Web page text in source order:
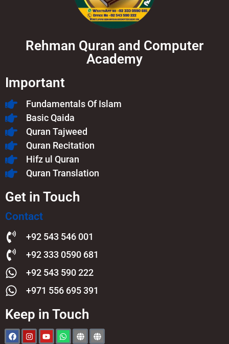
Rehman Quran and Computer
Academy
Important
Fundamentals Of Islam​
Basic Qaida
Quran Tajweed
Quran Recitation
Hifz ul Quran
Quran Translation
Get in Touch
Contact
+92 543 546 001
+92 333 0590 681
+92 543 590 222
+971 556 695 391
Keep in Touch